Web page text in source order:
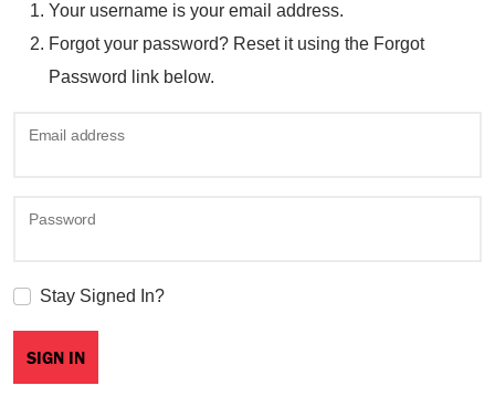
Your username is your email address.
Forgot your password? Reset it using the Forgot
Password link below.
Email address
Password
Stay Signed In?